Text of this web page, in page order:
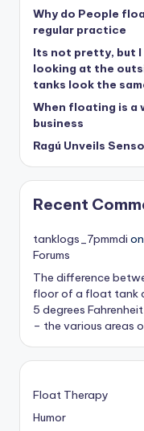
Why do People
regular practice
Its not pretty, but I
looking at the
tanks look the
When floating is a
business
Ragú Unveils
Recent
tanklogs_7pmmdi on
Forums
The difference
floor of a float tank
5 degrees
– the various areas
Float Therapy
Humor